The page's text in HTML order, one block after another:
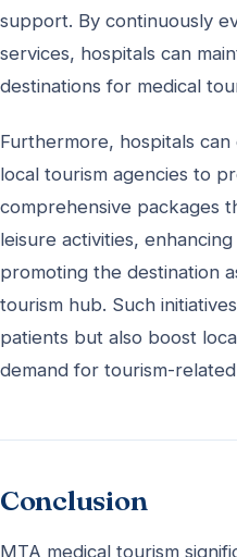
support. By continuously
services, hospitals can
destinations for medical
Furthermore, hospitals
local tourism agencies to
comprehensive packages
leisure activities,
promoting the destination
tourism hub. Such
patients but also boost
demand for tourism-
Conclusion
MTA medical tourism